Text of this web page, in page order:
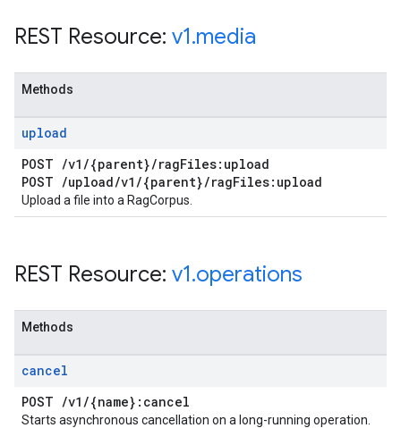
REST Resource: v1.media
Methods
upload
POST /v1 /{parent}/ragFiles:upload
POST /upload/v1 /{parent}/ragFiles:upload
Upload a file into a RagCorpus.
REST Resource: v1.operations
Methods
cancel
POST /v1 /{name}:cancel
Starts asynchronous cancellation on a long-running operation.